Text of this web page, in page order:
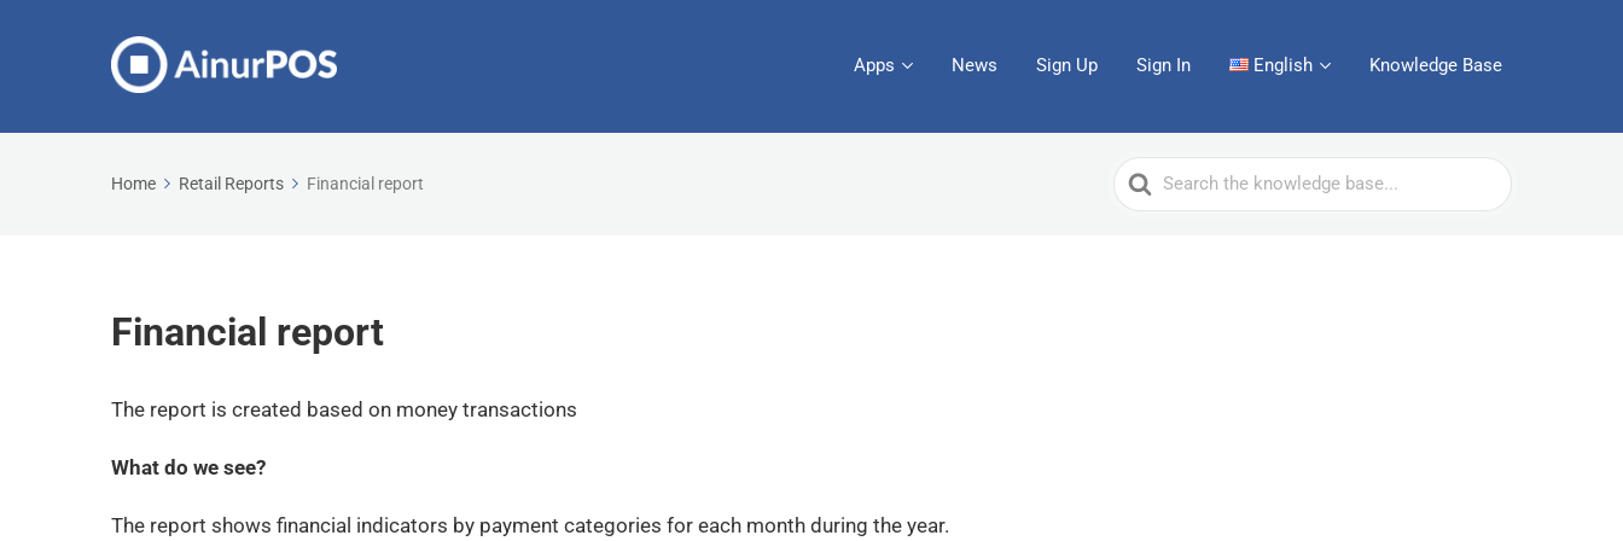
Apps News Sign Up Sign In English Knowledge Base
Home Retail Reports Financial report
Search
For
Financial report
The report is created based on money transactions
What do we see?
The report shows financial indicators by payment categories for each month during the year.